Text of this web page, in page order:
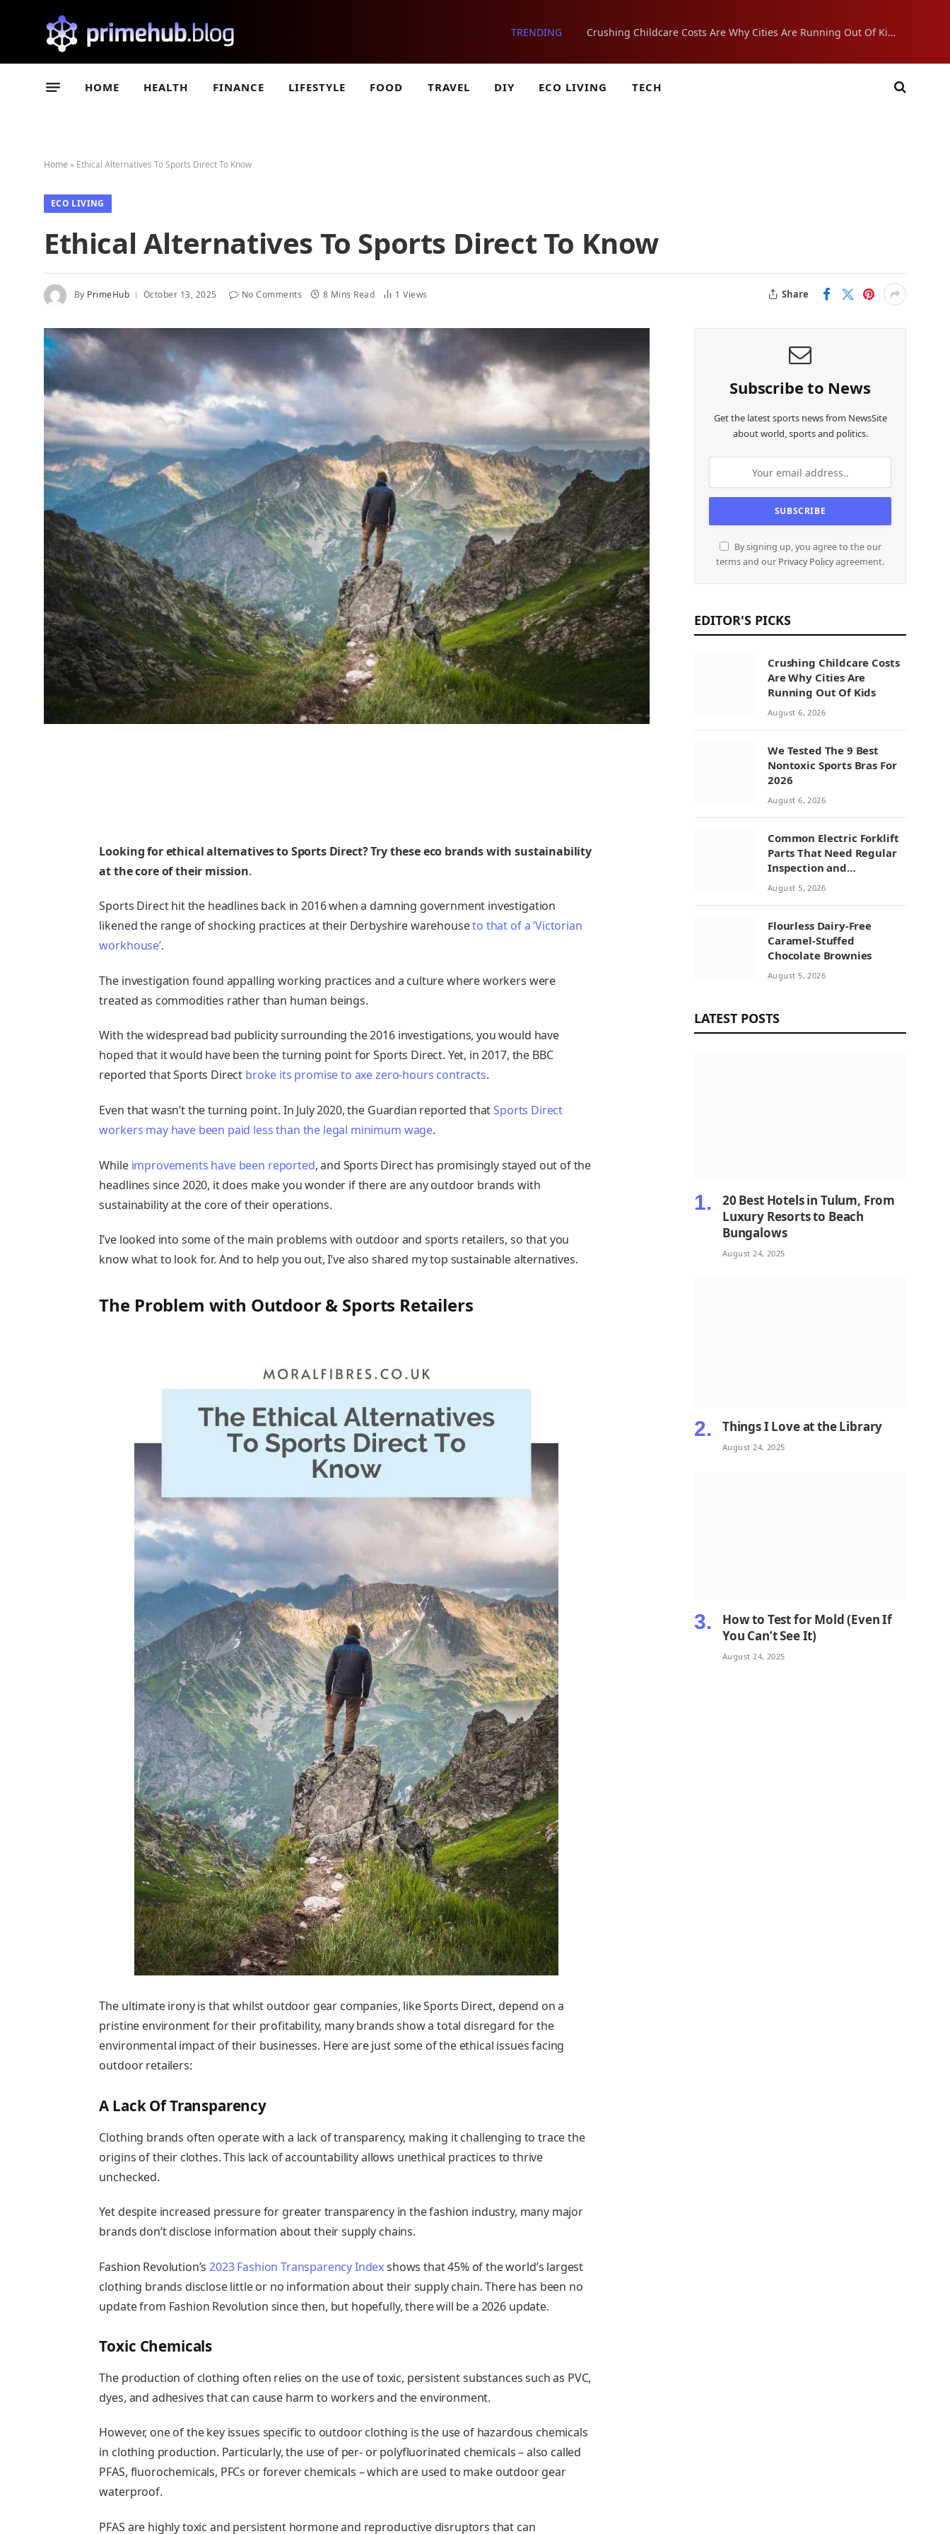
TRENDING Crushing Childcare Costs Are Why Cities Are Running Out Of Kids
HOME HEALTH FINANCE LIFESTYLE FOOD TRAVEL DIY ECO LIVING TECH
Home » Ethical Alternatives To Sports Direct To Know
ECO LIVING
Ethical Alternatives To Sports Direct To Know
By PrimeHub October 13, 2025 No Comments 8 Mins Read 1Views Share
Looking for ethical alternatives to Sports Direct? Try theseeco brands with sustainability
at the core of their mission.
Sports Direct hit the headlines back in 2016 when a damning government investigation
likened the range of shocking practices at their Derbyshire warehouseto that of a ‘Victorian
workhouse’.
The investigation found appalling working practices and a culture where workers were
treated as commodities rather than human beings.
With the widespread bad publicity surrounding the 2016 investigations, you would have
hoped that it would have been the turning point for Sports Direct. Yet, in 2017, the BBC
reported that Sports Direct broke its promise to axe zero-hours contracts.
Even that wasn’t the turning point. In July 2020, the Guardian reported thatSports Direct
workers may have been paid less than the legal minimum wage.
While improvements have been reported, and Sports Direct has promisingly stayed out of the
headlines since 2020, it does make you wonder if there are any outdoor brands with
sustainability at the core of their operations.
I’ve looked into some of the main problems with outdoor and sports retailers, so that you
know what to look for. And to help you out, I’ve also shared my top sustainable alternatives.
The Problem with Outdoor & Sports Retailers
The ultimate irony is that whilst outdoor gear companies, like Sports Direct, depend on a
pristine environment for their profitability, many brands show a total disregard for the
environmental impact of their businesses. Here are just some of the ethical issues facing
outdoor retailers:
A Lack Of Transparency
Clothing brands often operate with a lack of transparency, making it challenging to trace the
origins of their clothes. This lack of accountability allows unethical practices to thrive
unchecked.
Yet despite increased pressure for greater transparency in the fashion industry, many major
brands don’t disclose information about their supply chains.
Fashion Revolution’s2023 Fashion Transparency Indexshows that 45% of the world’s largest
clothing brands disclose little or no information about their supply chain. There has been no
update from Fashion Revolution since then, but hopefully, there will be a 2026 update.
Toxic Chemicals
The production of clothing often relies on the use of toxic, persistent substances such as PVC,
dyes, and adhesives that can cause harm to workers and the environment.
However, one of the key issues specific to outdoor clothing is the use of hazardous chemicals
in clothing production. Particularly, the use of per- or polyfluorinated chemicals – also called
PFAS, fluorochemicals, PFCs or forever chemicals – which are used to make outdoor gear
waterproof.
PFAS are highly toxic and persistent hormone and reproductive disruptors that can
Subscribe to News
Get the latest sports news from NewsSite
about world, sports and politics.
By signing up, you agree to the our
terms and our Privacy Policyagreement.
EDITOR'S PICKS
Crushing Childcare Costs
Are Why Cities Are
Running Out Of Kids
August 6, 2026
We Tested The 9 Best
Nontoxic Sports Bras For
2026
August 6, 2026
Common Electric Forklift
Parts That Need Regular
Inspection and
Replacement
August 5, 2026
Flourless Dairy-Free
Caramel-Stuffed
Chocolate Brownies
August 5, 2026
LATEST POSTS
20 Best Hotels in Tulum, From
Luxury Resorts to Beach
Bungalows
August 24, 2025
Things I Love at the Library
August 24, 2025
How to Test for Mold (Even If
You Can’t See It)
August 24, 2025